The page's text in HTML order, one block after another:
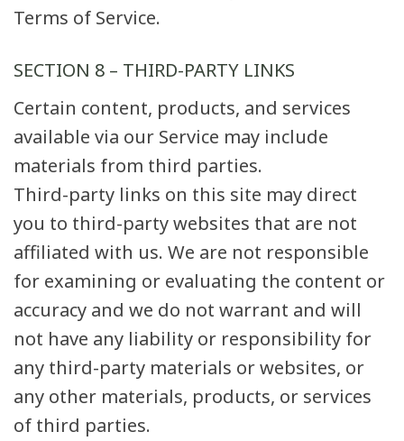
Terms of Service.
SECTION 8 – THIRD-PARTY LINKS
Certain content, products, and services
available via our Service may include
materials from third parties.
Third-party links on this site may direct
you to third-party websites that are not
affiliated with us. We are not responsible
for examining or evaluating the content or
accuracy and we do not warrant and will
not have any liability or responsibility for
any third-party materials or websites, or
any other materials, products, or services
of third parties.